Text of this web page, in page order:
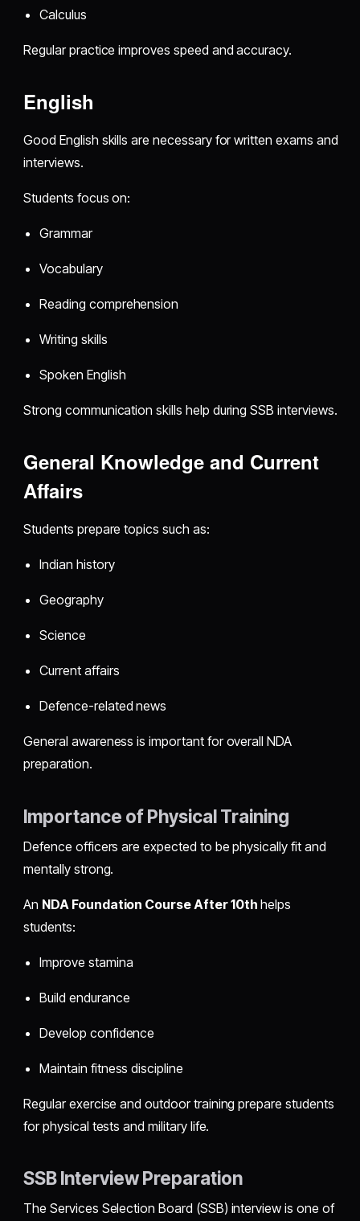
Calculus
Regular practice improves speed and accuracy.
English
Good English skills are necessary for written exams and
interviews.
Students focus on:
Grammar
Vocabulary
Reading comprehension
Writing skills
Spoken English
Strong communication skills help during SSB interviews.
General Knowledge and Current
Affairs
Students prepare topics such as:
Indian history
Geography
Science
Current affairs
Defence-related news
General awareness is important for overall NDA
preparation.
Importance of Physical Training
Defence officers are expected to be physically fit and
mentally strong.
An NDA Foundation Course After 10th helps
students:
Improve stamina
Build endurance
Develop confidence
Maintain fitness discipline
Regular exercise and outdoor training prepare students
for physical tests and military life.
SSB Interview Preparation
The Services Selection Board (SSB) interview is one of